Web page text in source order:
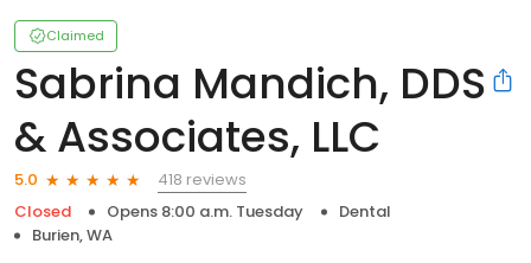
Claimed
Sabrina Mandich, DDS
& Associates, LLC
5.0
418 reviews
Closed
Opens 8:00 a.m. Tuesday
Dental
Burien, WA